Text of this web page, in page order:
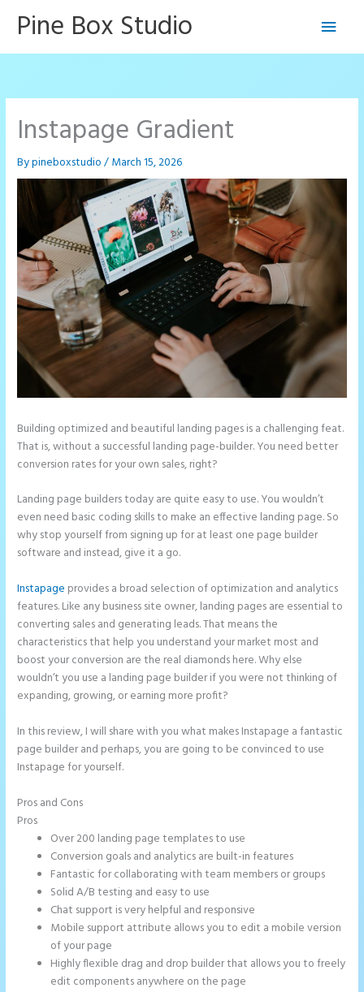
Pine Box Studio
Main
Instapage Gradient
Bypineboxstudio/March 15, 2026
Building optimized and beautiful landing pages is a challenging feat.
That is, without a successful landing page-builder. You need better
conversion rates for your own sales, right?
Landing page builders today are quite easy to use. You wouldn’t
even need basic coding skills to make an effective landing page. So
why stop yourself from signing up for at least one page builder
software and instead, give it a go.
Instapage provides a broad selection of optimization and analytics
features. Like any business site owner, landing pages are essential to
converting sales and generating leads. That means the
characteristics that help you understand your market most and
boost your conversion are the real diamonds here. Why else
wouldn’t you use a landing page builder if you were not thinking of
expanding, growing, or earning more profit?
In this review, I will share with you what makes Instapage a fantastic
page builder and perhaps, you are going to be convinced to use
Instapage for yourself.
Pros and Cons
Pros
Over 200 landing page templates to use
Conversion goals and analytics are built-in features
Fantastic for collaborating with team members or groups
Solid A/B testing and easy to use
Chat support is very helpful and responsive
Mobile support attribute allows you to edit a mobile version
of your page
Highly flexible drag and drop builder that allows you to freely
edit components anywhere on the page